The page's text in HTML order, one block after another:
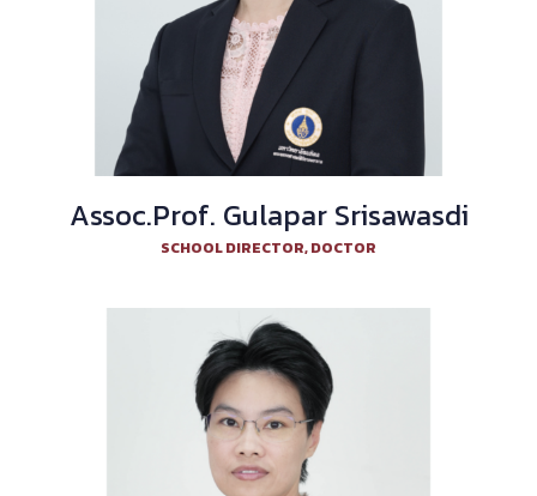
Assoc.Prof. Gulapar Srisawasdi
SCHOOL DIRECTOR, DOCTOR